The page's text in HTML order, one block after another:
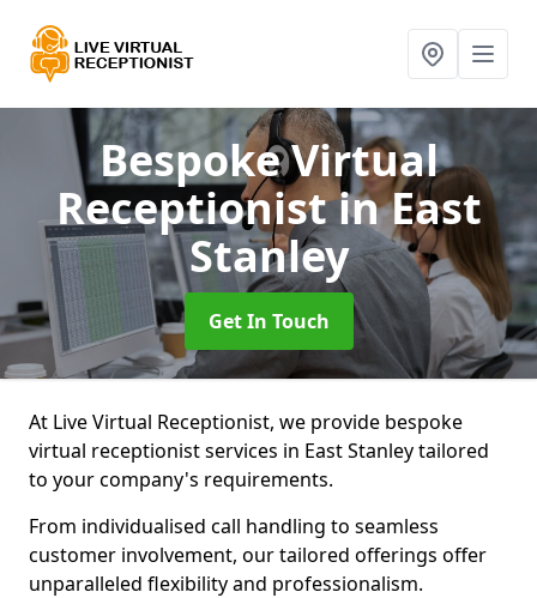
Bespoke Virtual
Receptionistin East
Stanley
Get In Touch
At Live Virtual Receptionist, we provide bespoke
virtual receptionist services in East Stanley tailored
to your company's requirements.
From individualised call handling to seamless
customer involvement, our tailored offerings offer
unparalleled flexibility and professionalism.